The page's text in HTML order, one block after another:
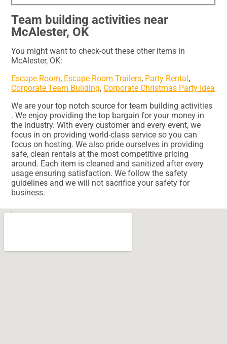
Team building activities near
McAlester, OK
You might want to check-out these other items in
McAlester, OK:
Escape Room, Escape Room Trailers, Party Rental,
Corporate Team Building, Corporate Christmas Party Idea
We are your top notch source for team building activities
. We enjoy providing the top bargain for your money in
the industry. With every customer and every event, we
focus in on providing world-class service so you can
focus on hosting. We also pride ourselves in providing
safe, clean rentals at the most competitive pricing
around. Each item is cleaned and sanitized after every
usage ensuring satisfaction. We follow the safety
guidelines and we will not sacrifice your safety for
business.